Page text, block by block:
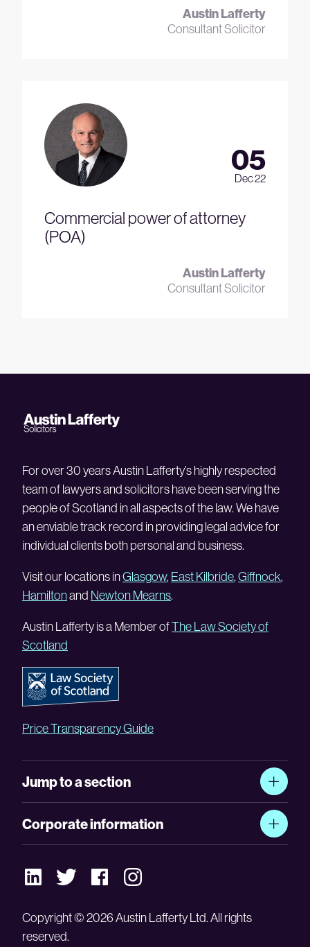
Austin Lafferty
Consultant Solicitor
05
Dec 22
Commercial power of attorney
(POA)
Austin Lafferty
Consultant Solicitor
For over 30 years Austin Lafferty’s highly respected
team of lawyers and solicitors have been serving the
people of Scotland in all aspects of the law. We have
an enviable track record in providing legal advice for
individual clients both personal and business.
Visit our locations inGlasgow,East Kilbride,Giffnock,
Hamiltonand Newton Mearns.
Austin Lafferty is a Member ofThe Law Society of
Scotland
Price Transparency Guide
Jump to a section
Corporate information
Copyright © 2026 Austin Lafferty Ltd. All rights
reserved.